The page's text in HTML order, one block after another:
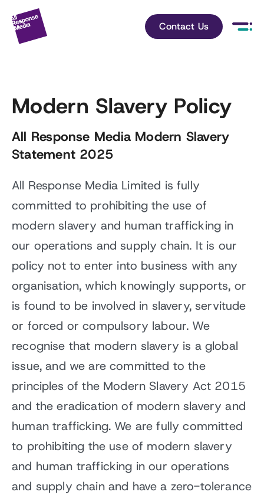
Contact Us
Modern Slavery Policy
All Response Media Modern Slavery
Statement 2025
All Response Media Limited is fully
committed to prohibiting the use of
modern slavery and human trafficking in
our operations and supply chain. It is our
policy not to enter into business with any
organisation, which knowingly supports, or
is found to be involved in slavery, servitude
or forced or compulsory labour. We
recognise that modern slavery is a global
issue, and we are committed to the
principles of the Modern Slavery Act 2015
and the eradication of modern slavery and
human trafficking. We are fully committed
to prohibiting the use of modern slavery
and human trafficking in our operations
and supply chain and have a zero-tolerance